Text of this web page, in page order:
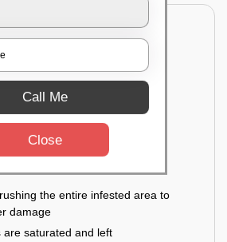
inspection of all the wooden
and accessories
hidden spots
the level of infestation
preservative chemicals into the
the entire infested area to
damage
are saturated and left
Call Me
Close